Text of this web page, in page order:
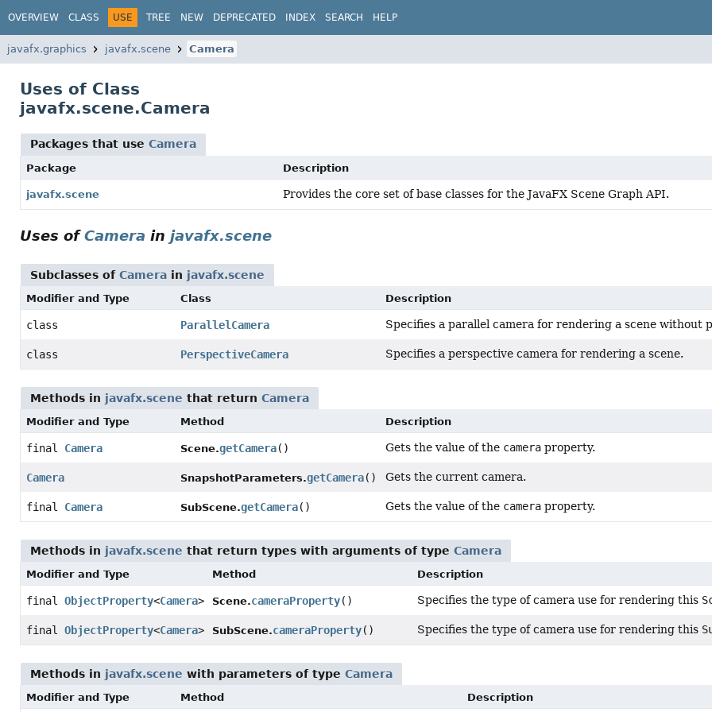
OVERVIEW CLASS USE TREE NEW DEPRECATED INDEX SEARCH HELP
javafx.graphics javafx.scene Camera
Uses of Class
javafx.scene.Camera
Packages that use Camera
Package Description
javafx.scene Provides the core set of base classes for the JavaFX Scene Graph API.
Uses ofCamera in javafx.scene
Subclasses of Camera in javafx.scene
Modifier and Type Class Description
class ParallelCamera Specifies a parallel camera for rendering a scene without
class PerspectiveCamera Specifies a perspective camera for rendering a scene.
Methods in javafx.scene that return Camera
Modifier and Type Method Description
final Camera Scene.getCamera() Gets the value of the camera property.
Camera SnapshotParameters.getCamera() Gets the current camera.
final Camera SubScene.getCamera() Gets the value of the camera property.
Methods in javafx.scene that return types with arguments of type Camera
Modifier and Type Method Description
final ObjectProperty<Camera> Scene.cameraProperty() Specifies the type of camera use for rendering this
final ObjectProperty<Camera> SubScene.cameraProperty() Specifies the type of camera use for rendering this
Methods in javafx.scene with parameters of type Camera
Modifier and Type Method Description